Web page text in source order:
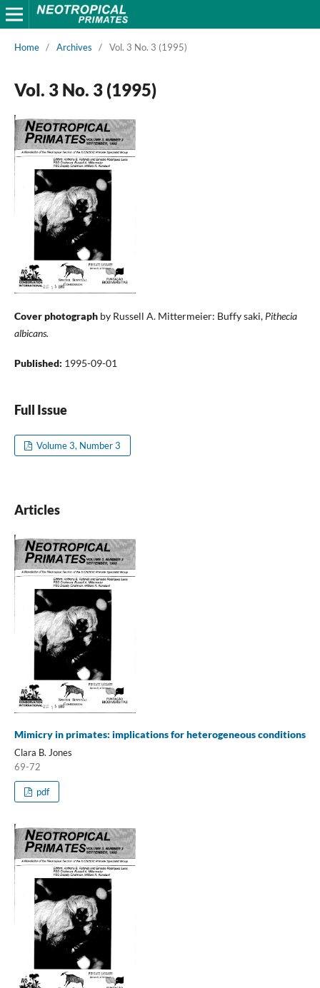
Home / Archives / Vol. 3 No. 3 (1995)
Vol. 3 No. 3 (1995)
Cover photographby Russell A. Mittermeier: Buffy saki, Pithecia
albicans.
Published: 1995-09-01
Full Issue
Volume 3, Number 3
Articles
Mimicry in primates: implications for heterogeneous conditions
Clara B. Jones
69-72
pdf